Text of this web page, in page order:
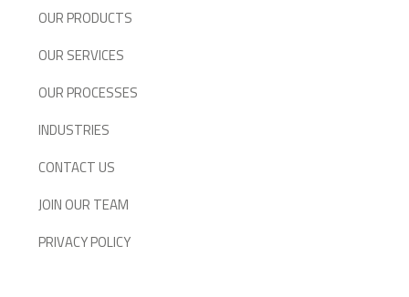
OUR PRODUCTS
OUR SERVICES
OUR PROCESSES
INDUSTRIES
CONTACT US
JOIN OUR TEAM
PRIVACY POLICY